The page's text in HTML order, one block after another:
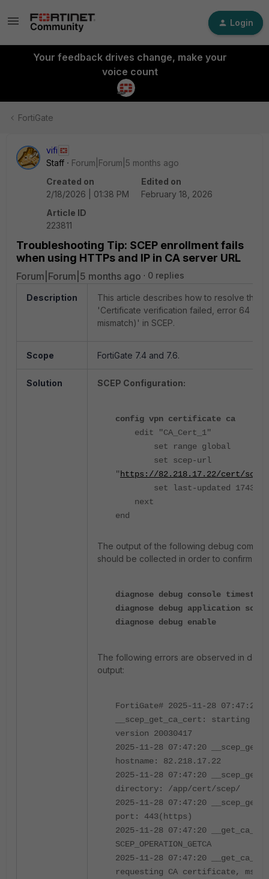
Login
Your feedback drives change, make your
voice count
FortiGate
vifi
Staff
Forum|Forum|5 months ago
Created on
2/18/2026 | 01:38 PM
Edited on
February 18, 2026
Article ID
223811
Troubleshooting Tip: SCEP enrollment fails
when using HTTPs and IP in CA server URL
Forum|Forum|5 months ago 0 replies
Description
This article describes how to resolve the
'Certificate verification failed, error 64 (IP
mismatch)' in SCEP.
Scope FortiGate 7.4 and 7.6.
Solution SCEP Configuration:
config vpn certificate ca
edit "CA_Cert_1"
set range global
set scep-url
"https://82.218.17.22/cert/scep
set last-updated
next
end
The output of the following debug
should be collected in order to confirm
diagnose debug console
diagnose debug application scep
diagnose debug enable
The following errors are observed in
output:
FortiGate# 2025-11-28 07:47:20
__scep_get_ca_cert: starting
version 20030417
2025-11-28 07:47:20
hostname: 82.218.17.22
2025-11-28 07:47:20
directory: /app/cert/scep/
2025-11-28 07:47:20
port: 443(https)
2025-11-28 07:47:20
SCEP_OPERATION_GETCA
2025-11-28 07:47:20
requesting CA certificate, msg: